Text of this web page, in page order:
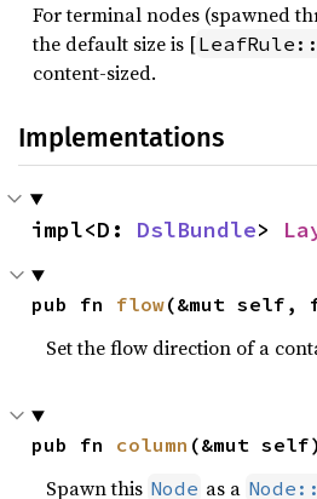
For terminal nodes (spawned
the default size is [
content-sized.
Implementations
impl<D: DslBundle>
pub fn flow(&mut self,
Set the flow direction of a
pub fn column (&mut self)
Spawn this Node as a